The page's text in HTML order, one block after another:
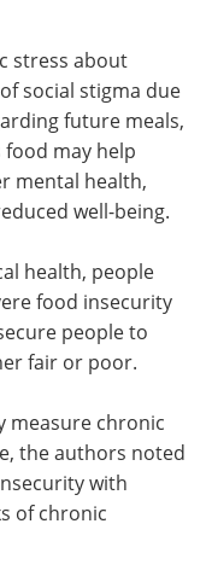
stress about
social stigma due
future meals,
may help
mental health,
well-being.
health, people
food insecurity
people to
fair or poor.
measure chronic
the authors noted
with
of chronic